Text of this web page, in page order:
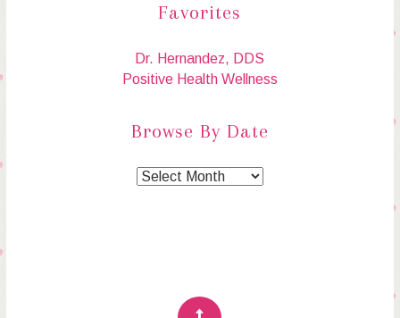
Favorites
Dr. Hernandez, DDS
Positive Health Wellness
Browse By Date